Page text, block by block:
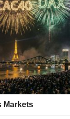
Markets